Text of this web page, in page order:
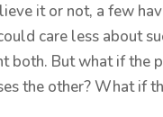
it or not, a few
care less about
both. But what if the
the other? What if